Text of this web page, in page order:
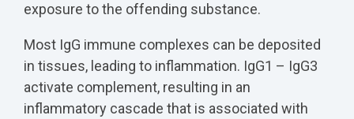
exposure to the offending substance.
Most IgG immune complexes can be deposited
in tissues, leading to inflammation. IgG1 – IgG3
activate complement, resulting in an
inflammatory cascade that is associated with